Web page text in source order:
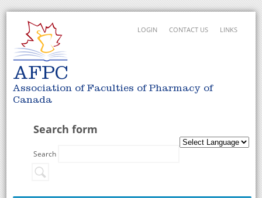
AFPC
Association of Faculties of Pharmacy of
Canada
LINKS
CONTACT US
LOGIN
Search form
Search